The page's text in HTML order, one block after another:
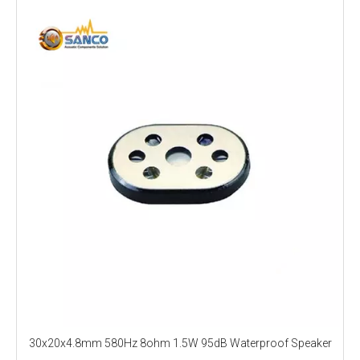
30x20x4.8mm 580Hz 8ohm 1.5W 95dB Waterproof Speaker